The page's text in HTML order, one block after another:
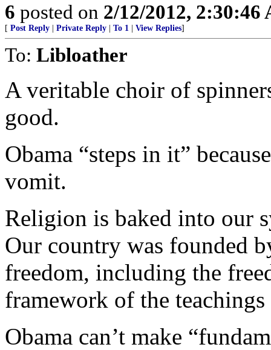
6 posted on 2/12/2012, 2:30:46
[ Post Reply Private Reply To 1 View Replies]
To: Libloather
A veritable choir of
good.
Obama “steps in it”
vomit.
Religion is baked into our
Our country was founded
freedom, including the
framework of the
Obama can’t make